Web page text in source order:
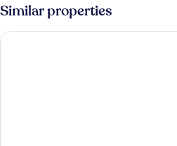
Similar properties
Mercure Tangerang BSD City